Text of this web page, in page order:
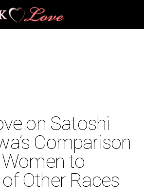
on Satoshi
Comparison
to
Other Races